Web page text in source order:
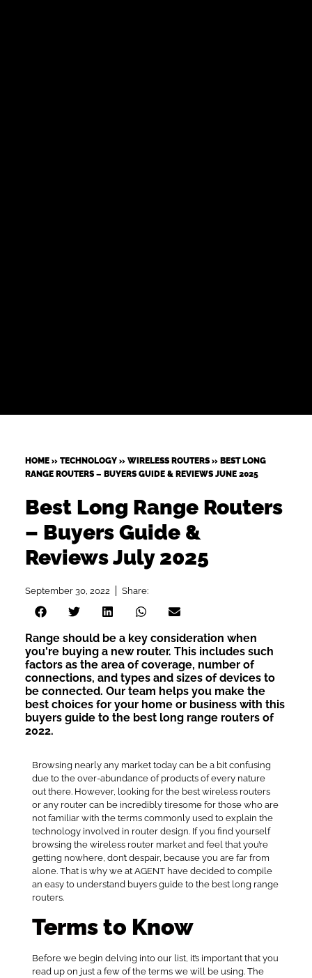
HOME» TECHNOLOGY» WIRELESS ROUTERS» BEST LONG
RANGE ROUTERS – BUYERS GUIDE & REVIEWS JUNE 2025
Best Long Range Routers
– Buyers Guide &
Reviews July 2025
September 30, 2022 Share:
Range should be a key consideration when
you're buying a new router. This includes such
factors as the area of coverage, number of
connections, and types and sizes of devices to
be connected. Our team helps you make the
best choices for your home or business with this
buyers guide to the best long range routers of
2022.
Browsing nearly any market today can be a bit confusing
due to the over-abundance of products of every nature
out there. However, looking for the best wireless routers
or any router can be incredibly tiresome for those who are
not familiar with the terms commonly used to explain the
technology involved in router design. If you find yourself
browsing the wireless router market and feel that you’re
getting nowhere, don’t despair, because you are far from
alone. That is why we at AGENT have decided to compile
an easy to understand buyers guide to the best long range
routers.
Terms to Know
Before we begin delving into our list, it’s important that you
read up on just a few of the terms we will be using. The